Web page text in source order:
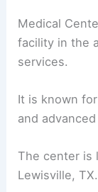
Medical
facility in the
services.
It is known
and
The center is
Lewisville, TX.